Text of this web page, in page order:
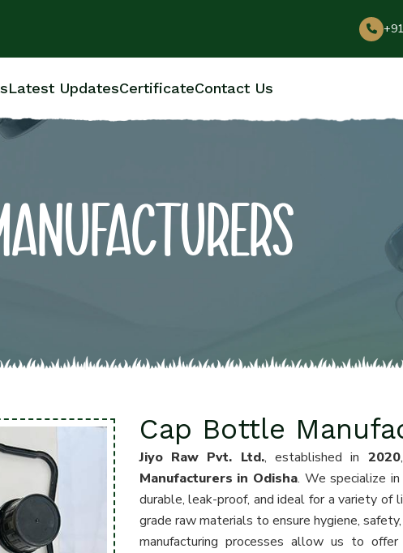
Latest UpdatesCertificateContact Us
Cap Bottle
Jiyo Raw Pvt. Ltd., established in 2020
Manufacturers in Odisha. We specialize
durable, leak-proof, and ideal for a variety of
grade raw materials to ensure hygiene,
manufacturing processes allow us to